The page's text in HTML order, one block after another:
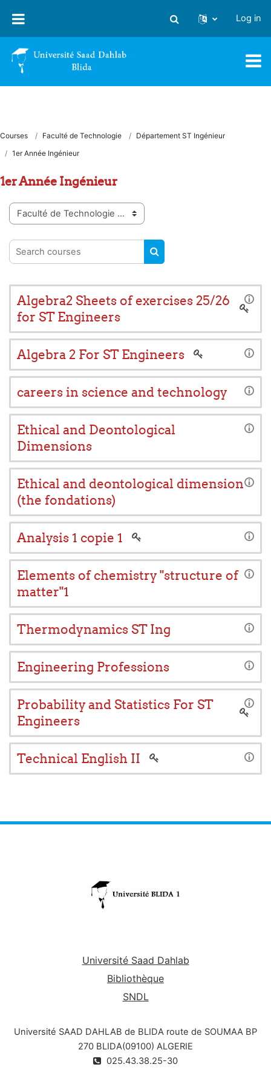
Toggle search input
Log in
Courses Faculté de Technologie
Département ST Ingénieur
1er Année Ingénieur
1er Année Ingénieur
Course categories
Search courses
SEARCH COURSES
Algebra2 Sheets of exercises 25/26
for ST Engineers
Algebra 2 For ST Engineers
careers in science and technology
Ethical and Deontological
Dimensions
Ethical and deontological dimension
(the fondations)
Analysis 1 copie 1
Elements of chemistry "structure of
matter"1
Thermodynamics ST Ing
Engineering Professions
Probability and Statistics For ST
Engineers
Technical English II
Université Saad Dahlab
Bibliothèque
SNDL
Université SAAD DAHLAB de BLIDA route de SOUMAA BP
270 BLIDA(09100) ALGERIE
025.43.38.25-30